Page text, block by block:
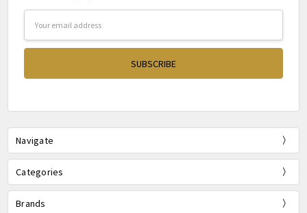
Navigate
Categories
Brands